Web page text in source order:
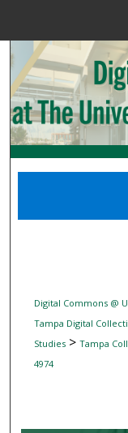
Digital Commons @
Tampa Digital
Studies> Tampa
4974